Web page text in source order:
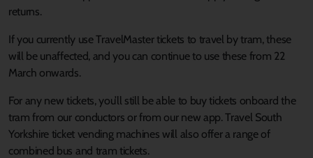
returns.
If you currently use TravelMaster tickets to travel by tram, these
will be unaffected, and you can continue to use these from 22
March onwards.
For any new tickets, you’ll still be able to buy tickets onboard the
tram from our conductors or from our new app. Travel South
Yorkshire ticket vending machines will also offer a range of
combined bus and tram tickets.